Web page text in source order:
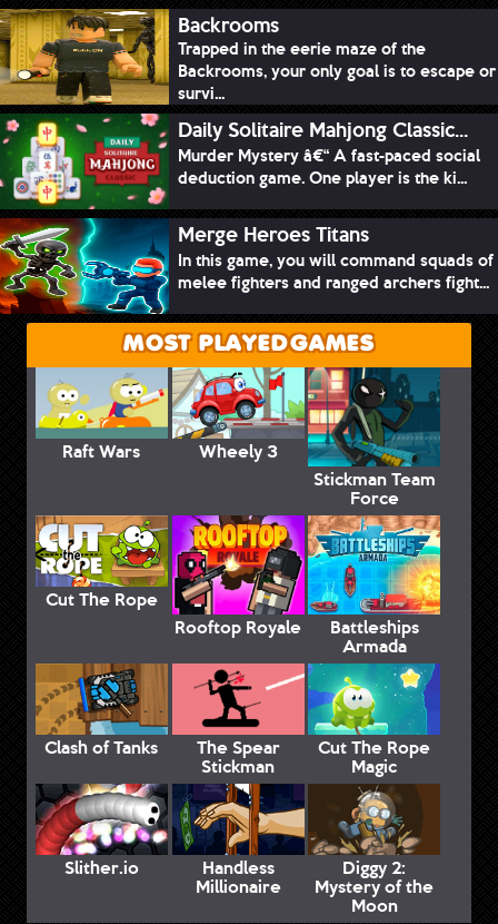
Backrooms
Trapped in the eerie maze of the
Backrooms, your only goal is to escape or
survi...
Daily Solitaire Mahjong Classic...
Murder Mystery â€“ A fast-paced social
deduction game. One player is the ki...
Merge Heroes Titans
In this game, you will command squads of
melee fighters and ranged archers fight...
MOST PLAYED GAMES
Raft Wars
Wheely 3
Stickman Team
Force
Cut The Rope
Rooftop Royale
Battleships
Armada
Clash of Tanks The Spear
Stickman
Cut The Rope
Magic
Slither.io Handless
Millionaire
Diggy 2:
Mystery of the
Moon